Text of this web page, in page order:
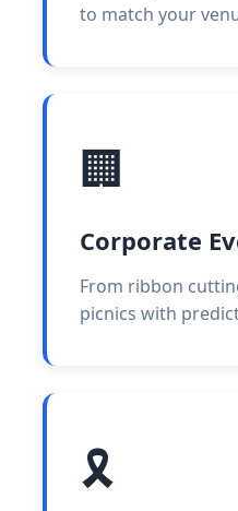
to match your
🏢
Corporate
From ribbon
picnics with
🎗️